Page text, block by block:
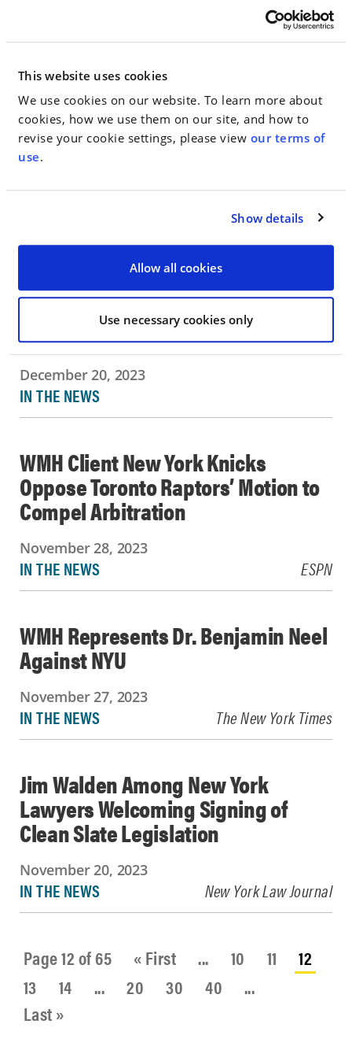
This website uses cookies
We use cookies on our website. To learn more about
cookies, how we use them on our site, and how to
revise your cookie settings, please view our terms of
use.
Show details
Allow all cookies
Use necessary cookies only
ChristianaCare Agrees to Pay $47.1
Million to Resolve Whistleblower
Claims Alleging Kickbacks and
Stark Law Violations
Jake Gardener Achieves Second
Circuit Victory in Multi-Million-
Dollar Breach of Contract Action
December 20, 2023
IN THE NEWS
WMH Client New York Knicks
Oppose Toronto Raptors’ Motion to
Compel Arbitration
November 28, 2023
IN THE NEWS ESPN
WMH Represents Dr. Benjamin Neel
Against NYU
November 27, 2023
IN THE NEWS The New York Times
Jim Walden Among New York
Lawyers Welcoming Signing of
Clean Slate Legislation
November 20, 2023
IN THE NEWS New York Law Journal
Page 12 of 65 « First ... 10 11
12
13
14 ... 20 30 40
...
Last »